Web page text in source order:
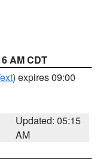
AM CDT
) expires 09:00
Updated: 05:15
AM